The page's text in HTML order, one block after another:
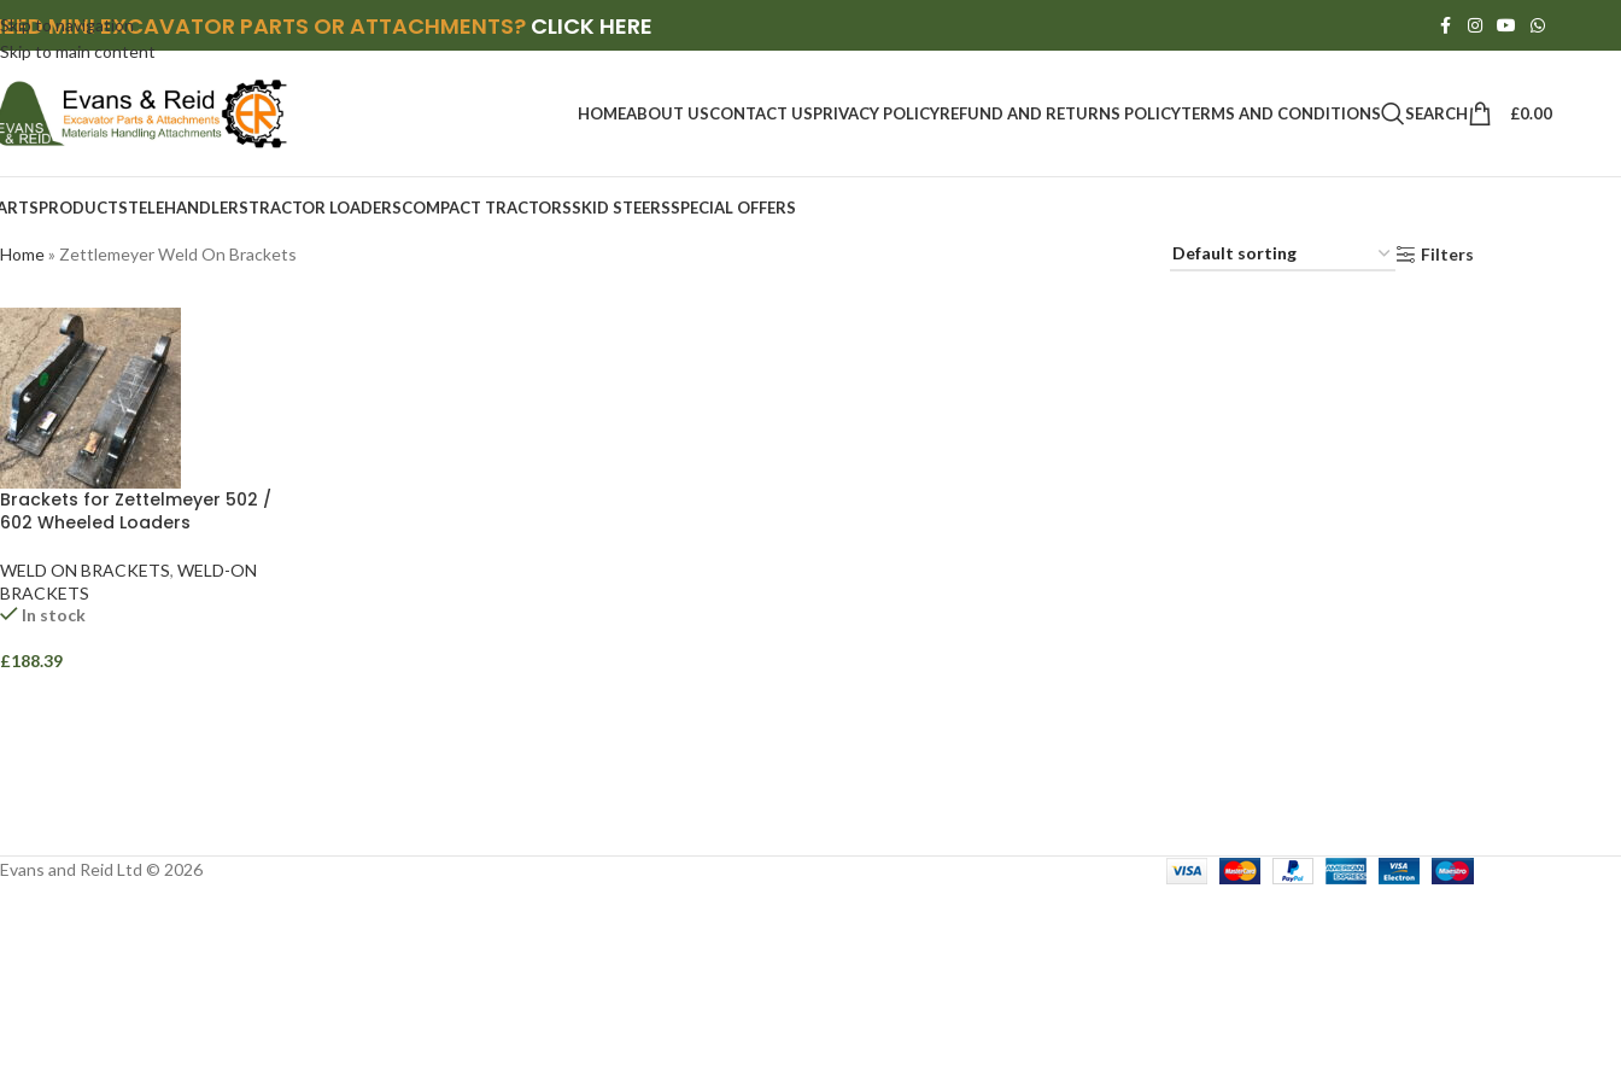
Skip to navigation
Skip to main content
MINI EXCAVATOR PARTS OR ATTACHMENTS? CLICK HERE
HOMEABOUT USCONTACT USPRIVACY POLICYREFUND AND RETURNS POLICYTERMS AND CONDITIONS SEARCH £0.00
PRODUCTSTELEHANDLERSTRACTOR LOADERSCOMPACT TRACTORSSKID STEERSSPECIAL OFFERS
Home» Zettlemeyer Weld On Brackets Filters
Brackets for Zettelmeyer 502 /
602 Wheeled Loaders
WELD ON BRACKETS, WELD-ON
BRACKETS
In stock
£188.39
Evans and Reid Ltd © 2026
Instagram